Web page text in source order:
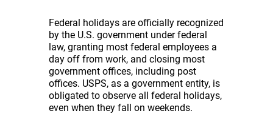
Federal holidays are officially recognized
by the U.S. government under federal
law, granting most federal employees a
day off from work, and closing most
government offices, including post
offices. USPS, as a government entity, is
obligated to observe all federal holidays,
even when they fall on weekends.